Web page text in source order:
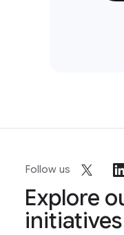
Follow us
Explore
initiatives